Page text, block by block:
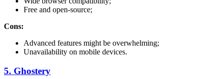
Free and open-source;
Cons:
Advanced features might be overwhelming;
Unavailability on mobile devices.
5. Ghostery